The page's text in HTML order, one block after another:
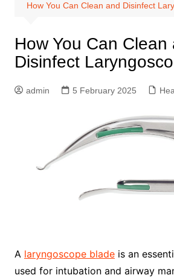
How You Can Clean and Disinfect
How You Can Clean
Disinfect
admin 5 February 2025
A laryngoscope bladeis an
used for intubation and airway